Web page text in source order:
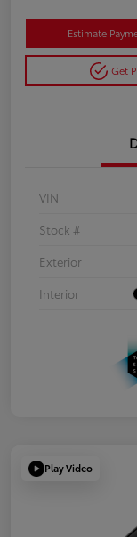
Estimate
Get
VIN
Stock #
Exterior
Interior
Play Video